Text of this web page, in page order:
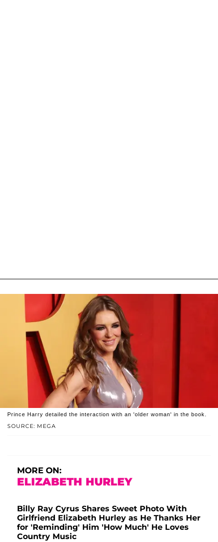
SOURCE: MEGA
Prince Harry detailed the interaction with an 'older woman' in the book.
MORE ON:
ELIZABETH HURLEY
Billy Ray Cyrus Shares Sweet Photo With
Girlfriend Elizabeth Hurley as He Thanks Her
for 'Reminding' Him 'How Much' He Loves
Country Music